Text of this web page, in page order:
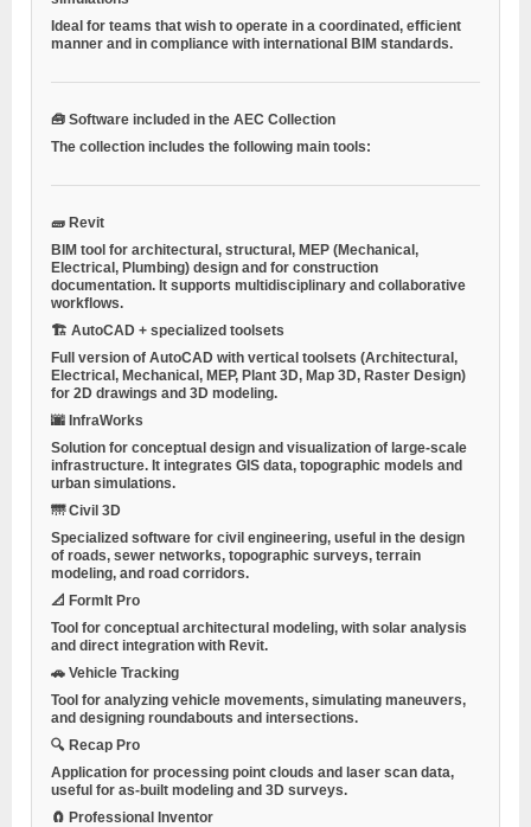
Ideal for teams that wish to operate in a coordinated, efficient
manner and in compliance with international BIM standards.
🧰 Software included in the AEC Collection
The collection includes the following main tools:
🧱 Revit
BIM tool for architectural, structural, MEP (Mechanical,
Electrical, Plumbing) design and for construction
documentation. It supports multidisciplinary and collaborative
workflows.
🏗 AutoCAD + specialized toolsets
Full version of AutoCAD with vertical toolsets (Architectural,
Electrical, Mechanical, MEP, Plant 3D, Map 3D, Raster Design)
for 2D drawings and 3D modeling.
🌆 InfraWorks
Solution for conceptual design and visualization of large-scale
infrastructure. It integrates GIS data, topographic models and
urban simulations.
🌁 Civil 3D
Specialized software for civil engineering, useful in the design
of roads, sewer networks, topographic surveys, terrain
modeling, and road corridors.
📐 FormIt Pro
Tool for conceptual architectural modeling, with solar analysis
and direct integration with Revit.
🚗 Vehicle Tracking
Tool for analyzing vehicle movements, simulating maneuvers,
and designing roundabouts and intersections.
🔍 Recap Pro
Application for processing point clouds and laser scan data,
useful for as-built modeling and 3D surveys.
🧲 Professional Inventor